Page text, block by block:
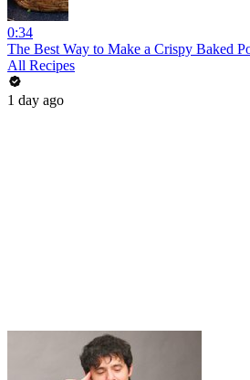
0:34
The Best Way to Make a Crispy Baked
All Recipes
1 day ago